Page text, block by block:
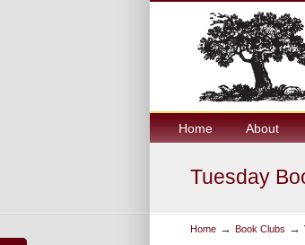
Home About
Tuesday
Home → Book Clubs →